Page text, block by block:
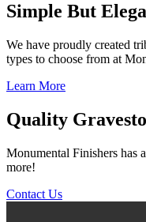
Simple But
We have proudly created
types to choose from at
Learn More
Quality
Monumental Finishers has
more!
Contact Us